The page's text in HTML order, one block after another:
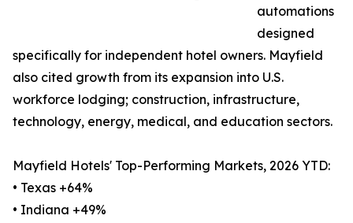
automations
designed
specifically for independent hotel owners. Mayfield
also cited growth from its expansion into U.S.
workforce lodging; construction, infrastructure,
technology, energy, medical, and education sectors.
Mayfield Hotels' Top-Performing Markets, 2026 YTD:
• Texas +64%
• Indiana +49%